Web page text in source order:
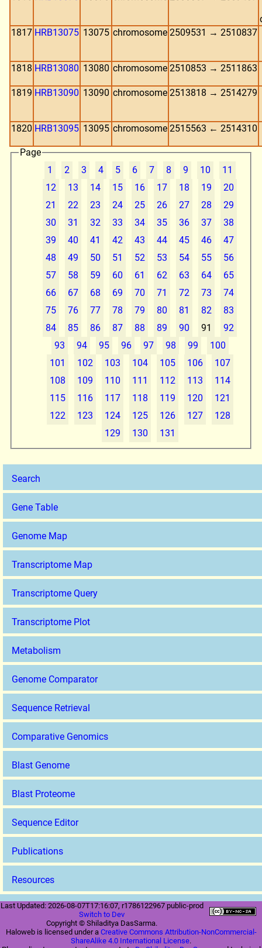
Search
Gene Table
Genome Map
Transcriptome Map
Transcriptome Query
Transcriptome Plot
Metabolism
Genome Comparator
Sequence Retrieval
Comparative Genomics
Blast Genome
Blast Proteome
Sequence Editor
Publications
Resources
1817 HRB13075 13075 chromosome 2509531 → 2510837
1818 HRB13080 13080 chromosome 2510853 → 2511863
1819 HRB13090 13090 chromosome 2513818 → 2514279
1820 HRB13095 13095 chromosome 2515563 ← 2514310
Page
1
2 3 4 5 6 7 8 9 10
11
12
13 14 15 16 17 18 19
20
21
22 23 24 25 26 27 28
29
30
31 32 33 34 35 36 37
38
39
40 41 42 43 44 45 46
47
48
49 50 51 52 53 54 55
56
57
58 59 60 61 62 63 64
65
66
67 68 69 70 71 72 73
74
75
76 77 78 79 80 81 82
83
84
85 86 87 88 89 90 91
92
93
94 95 96 97 98 99
100
101
102 103 104 105 106
107
108
109 110 111 112 113
114
115
116 117 118 119 120
121
122
123 124 125 126 127
128
129
130 131
Last Updated: 2026-08-07T17:16:07, r1786122967 public-prod
Switch to Dev
Copyright © Shiladitya DasSarma.
Haloweb is licensed under a Creative Commons Attribution-NonCommercial-
ShareAlike 4.0 International License.